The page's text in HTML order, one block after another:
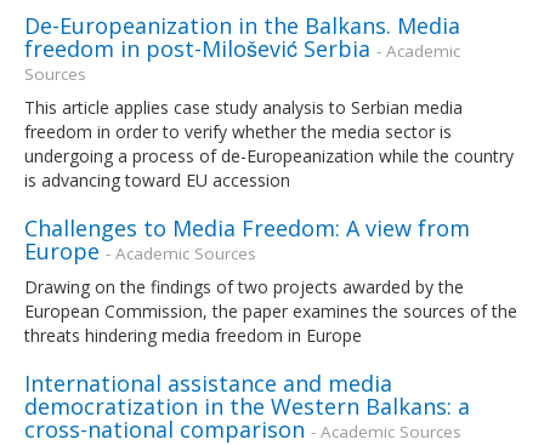
De-Europeanization in the Balkans. Media
freedom in post-Milošević Serbia - Academic
Sources
This article applies case study analysis to Serbian media
freedom in order to verify whether the media sector is
undergoing a process of de-Europeanization while the country
is advancing toward EU accession
Challenges to Media Freedom: A view from
Europe - Academic Sources
Drawing on the findings of two projects awarded by the
European Commission, the paper examines the sources of the
threats hindering media freedom in Europe
International assistance and media
democratization in the Western Balkans: a
cross-national comparison - Academic Sources